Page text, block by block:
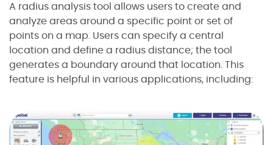
s
i
s
t
o
o
A radius analysis tool allows users to create and
analyze areas around a specific point or set of
points on a map. Users can specify a central
location and define a radius distance; the tool
generates a boundary around that location. This
feature is helpful in various applications, including: